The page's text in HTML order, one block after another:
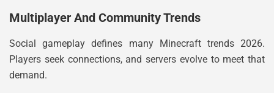
Multiplayer And Community Trends
Social gameplay defines many Minecraft trends 2026.
Players seek connections, and servers evolve to meet that
demand.